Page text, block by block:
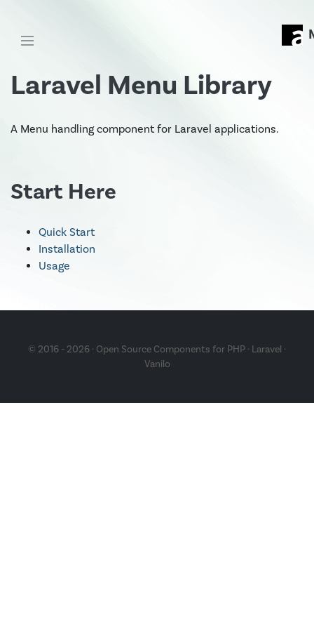
Laravel Menu Library
A Menu handling component for Laravel applications.
Start Here
Quick Start
Installation
Usage
© 2016 - 2026 · Open Source Components for PHP · Laravel ·
Vanilo